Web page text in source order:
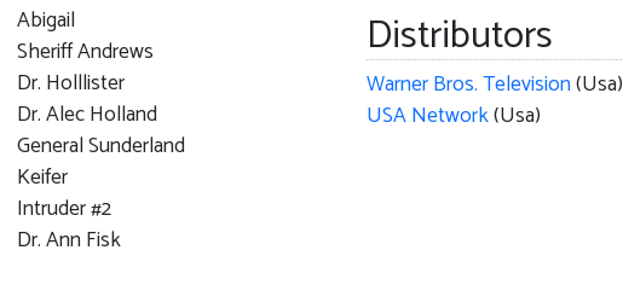
Abigail
Sheriff Andrews
Dr. Holllister
Dr. Alec Holland
General Sunderland
Keifer
Intruder #2
Dr. Ann Fisk
Distributors
Warner Bros. Television(Usa)
USA Network(Usa)